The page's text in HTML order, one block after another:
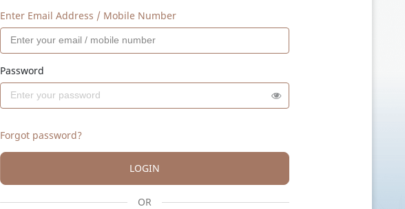
Enter Email Address / Mobile Number
Password
Forgot password?
LOGIN
OR